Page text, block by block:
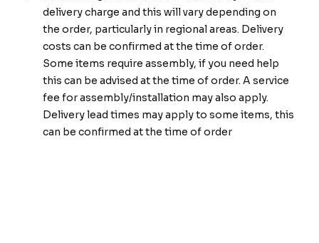
delivery charge and this will vary depending on
the order, particularly in regional areas. Delivery
costs can be confirmed at the time of order.
Some items require assembly, if you need help
this can be advised at the time of order. A service
fee for assembly/installation may also apply.
Delivery lead times may apply to some items, this
can be confirmed at the time of order